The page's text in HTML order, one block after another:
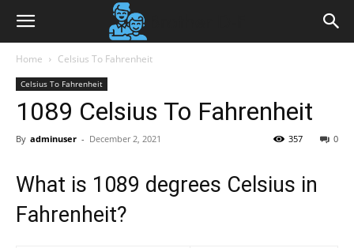
Home Celsius To Fahrenheit
Celsius To Fahrenheit
1089 Celsius To Fahrenheit
By adminuser - December 2, 2021 0
357
What is 1089 degrees Celsius in
Fahrenheit?